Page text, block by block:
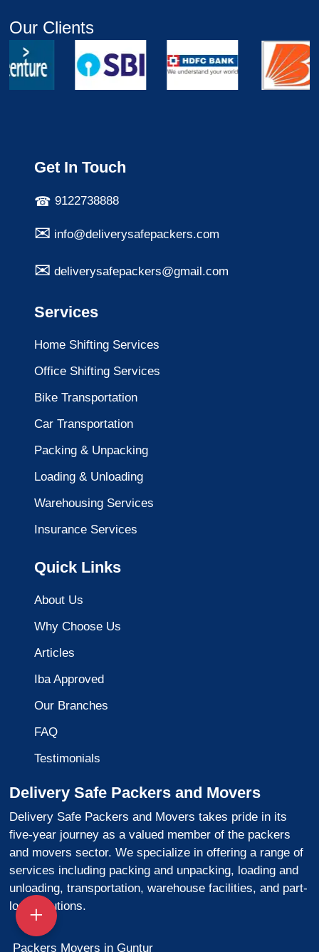
Our Clients
Get In Touch
9122738888
info@deliverysafepackers.com
deliverysafepackers@gmail.com
Services
Home Shifting Services
Office Shifting Services
Bike Transportation
Car Transportation
Packing & Unpacking
Loading & Unloading
Warehousing Services
Insurance Services
Quick Links
About Us
Why Choose Us
Articles
Iba Approved
Our Branches
FAQ
Testimonials
Delivery Safe Packers and Movers
Delivery Safe Packers and Movers takes pride in its
five-year journey as a valued member of the packers
and movers sector. We specialize in offering a range of
services including packing and unpacking, loading and
unloading, transportation, warehouse facilities, and part-
load solutions.
Packers Movers in Guntur